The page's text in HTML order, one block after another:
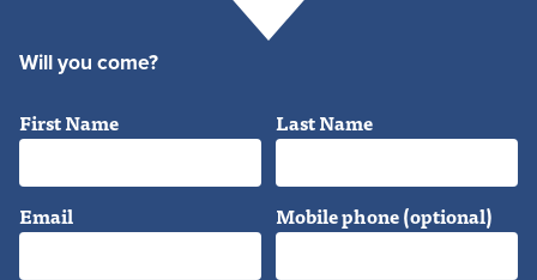
Will you come?
First Name Last Name
Email Mobile phone (optional)